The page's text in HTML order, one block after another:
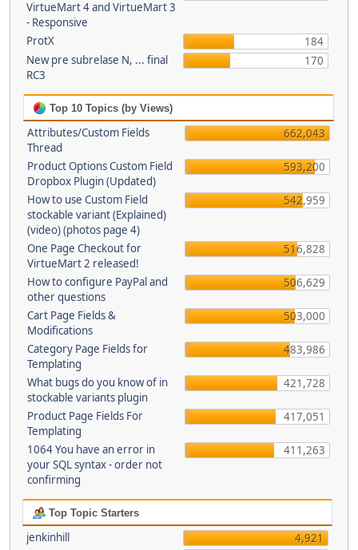
VirtueMart 4 and VirtueMart 3
- Responsive
ProtX
184
New pre subrelase N, ... final
RC3
170
Top 10 Topics (by Views)
Attributes/Custom Fields
Thread
662,043
Product Options Custom Field
Dropbox Plugin (Updated)
593,200
How to use Custom Field
stockable variant (Explained)
(video) (photos page 4)
542,959
One Page Checkout for
VirtueMart 2 released!
516,828
How to configure PayPal and
other questions
506,629
Cart Page Fields &
Modifications
503,000
Category Page Fields for
Templating
483,986
What bugs do you know of in
stockable variants plugin
421,728
Product Page Fields For
Templating
417,051
1064 You have an error in
your SQL syntax - order not
confirming
411,263
Top Topic Starters
jenkinhill
4,921